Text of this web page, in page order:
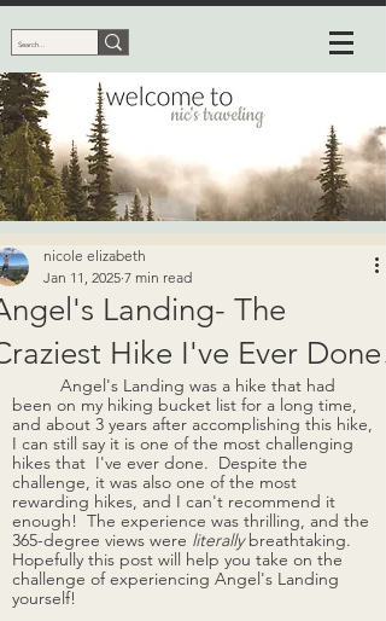
Landing- The
Hike I've Ever Done!
nicole elizabeth
Jan 11, 2025 7 min read
Angel's Landing was a hike that had
been on my hiking bucket list for a long time,
and about 3 years after accomplishing this hike,
I can still say it is one of the most challenging
hikes that  I've ever done.  Despite the
challenge, it was also one of the most
rewarding hikes, and I can't recommend it
enough!  The experience was thrilling, and the
365-degree views were literally breathtaking.
Hopefully this post will help you take on the
challenge of experiencing Angel's Landing
yourself!